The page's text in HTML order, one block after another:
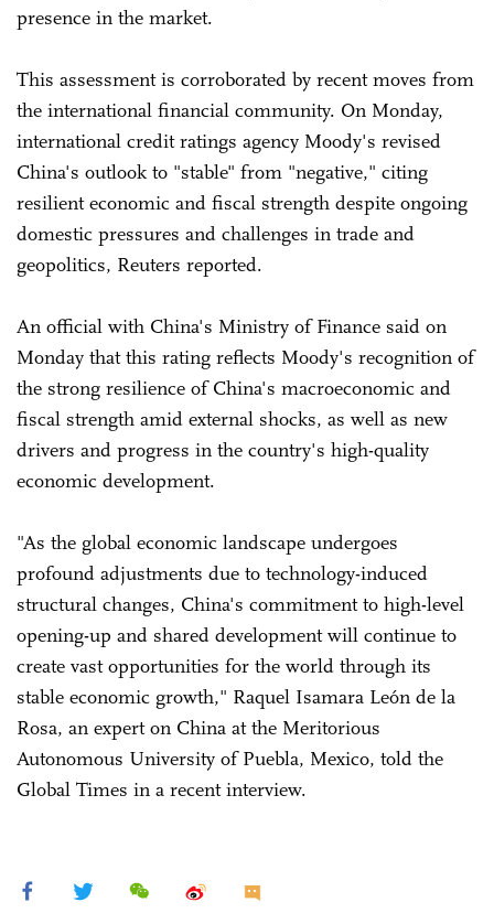
presence in the market.
This assessment is corroborated by recent moves from
the international financial community. On Monday,
international credit ratings agency Moody's revised
China's outlook to "stable" from "negative," citing
‌resilient economic and fiscal strength despite ongoing
domestic pressures and challenges in trade and
geopolitics, Reuters reported.
An official with China's Ministry of Finance said on
Monday that this rating reflects Moody's recognition of
the strong resilience of China's macroeconomic and
fiscal strength amid external shocks, as well as new
drivers and progress in the country's high-quality
economic development.
"As the global economic landscape undergoes
profound adjustments due to technology-induced
structural changes, China's commitment to high-level
opening-up and shared development will continue to
create vast opportunities for the world through its
stable economic growth," Raquel Isamara León de la
Rosa, an expert on China at the Meritorious
Autonomous University of Puebla, Mexico, told the
Global Times in a recent interview.